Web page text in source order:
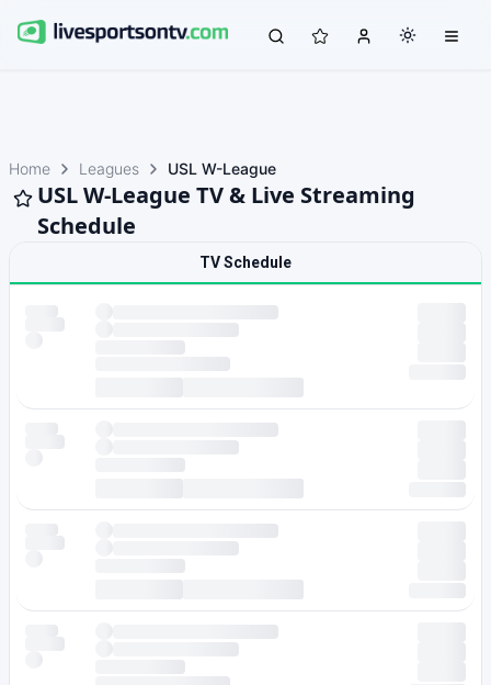
Home Leagues USL W-League
USL W-League TV & Live Streaming
Schedule
TV Schedule